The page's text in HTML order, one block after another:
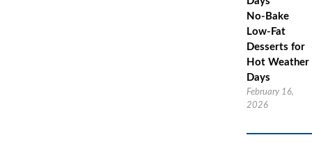
No-Bake
Low-Fat
Desserts for
Hot Weather
Days
February 16,
2026